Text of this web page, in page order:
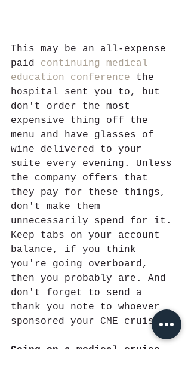
This may be an all-expense
paid continuing medical
education conference the
hospital sent you to, but
don't order the most
expensive thing off the
menu and have glasses of
wine delivered to your
suite every evening. Unless
the company offers that
they pay for these things,
don't make them
unnecessarily spend for it.
Keep tabs on your account
balance, if you think
you're going overboard,
then you probably are. And
don't forget to send a
thank you note to whoever
sponsored your CME cruise.
Going on a medical cruise